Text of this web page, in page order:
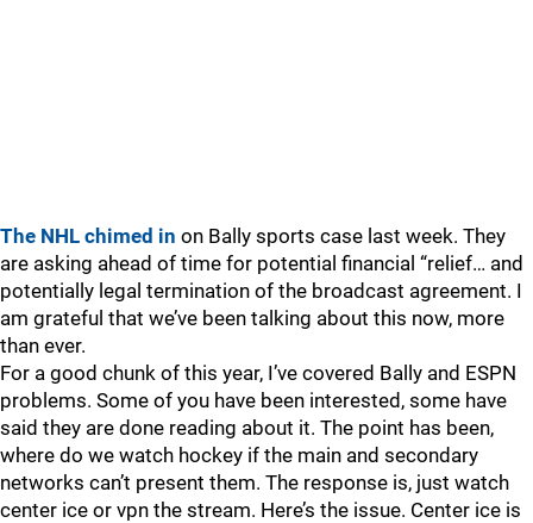
The NHL chimed in on Bally sports case last week. They
are asking ahead of time for potential financial “relief… and
potentially legal termination of the broadcast agreement. I
am grateful that we’ve been talking about this now, more
than ever.
For a good chunk of this year, I’ve covered Bally and ESPN
problems. Some of you have been interested, some have
said they are done reading about it. The point has been,
where do we watch hockey if the main and secondary
networks can’t present them. The response is, just watch
center ice or vpn the stream. Here’s the issue. Center ice is